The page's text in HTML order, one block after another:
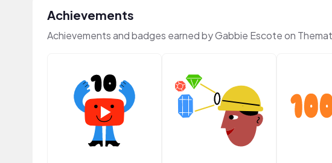
Achievements
Achievements and badges earned by Gabbie Escote on